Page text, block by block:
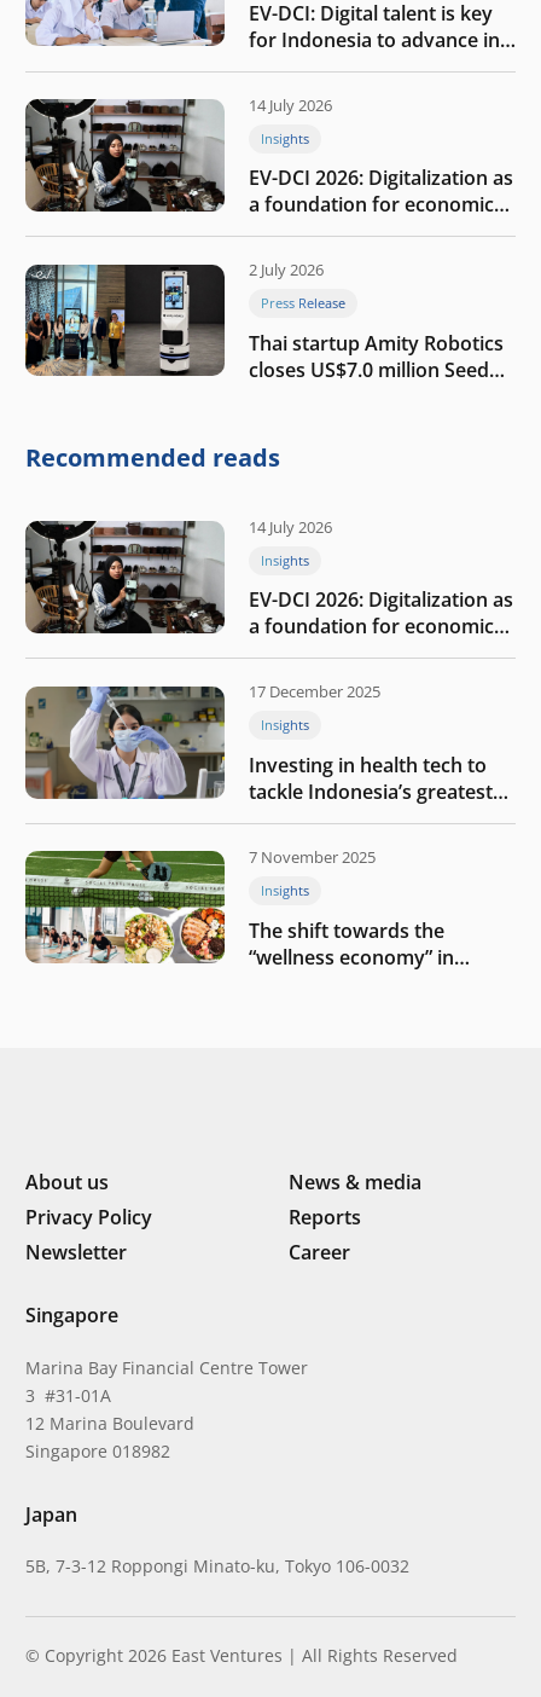
EV-DCI: Digital talent is key
for Indonesia to advance in
the AI era
14 July 2026
Insights
EV-DCI 2026: Digitalization as
a foundation for economic
growth
2 July 2026
Press Release
Thai startup Amity Robotics
closes US$7.0 million Seed
company
Recommended reads
14 July 2026
Insights
EV-DCI 2026: Digitalization as
a foundation for economic
growth
17 December 2025
Insights
Investing in health tech to
tackle Indonesia’s greatest
challenges
7 November 2025
Insights
The shift towards the
“wellness economy” in
About us
News & media
Privacy Policy
Reports
Newsletter
Career
Singapore
Marina Bay Financial Centre Tower
3 #31-01A
12 Marina Boulevard
Singapore 018982
Japan
5B, 7-3-12 Roppongi Minato-ku, Tokyo 106-0032
© Copyright 2026 East Ventures | All Rights Reserved